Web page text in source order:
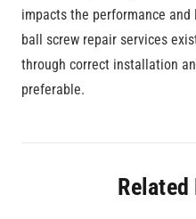
impacts the performance
ball screw repair services
through correct installation
preferable.